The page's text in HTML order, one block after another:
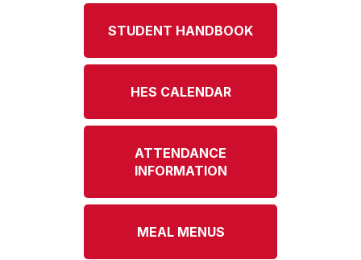
STUDENT HANDBOOK
HES CALENDAR
ATTENDANCE
INFORMATION
MEAL MENUS